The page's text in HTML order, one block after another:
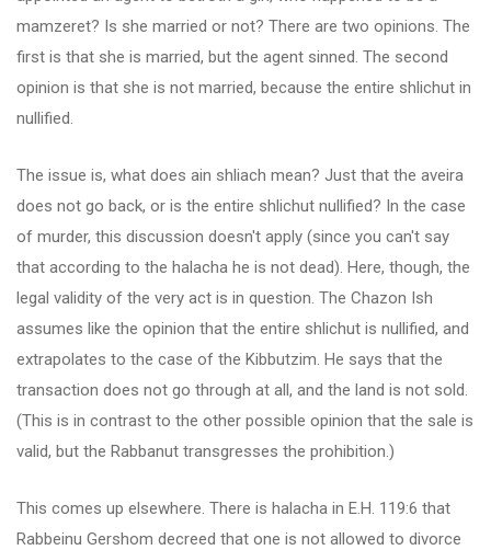
mamzeret? Is she married or not? There are two opinions. The
first is that she is married, but the agent sinned. The second
opinion is that she is not married, because the entire shlichut in
nullified.
The issue is, what does ain shliach mean? Just that the aveira
does not go back, or is the entire shlichut nullified? In the case
of murder, this discussion doesn't apply (since you can't say
that according to the halacha he is not dead). Here, though, the
legal validity of the very act is in question. The Chazon Ish
assumes like the opinion that the entire shlichut is nullified, and
extrapolates to the case of the Kibbutzim. He says that the
transaction does not go through at all, and the land is not sold.
(This is in contrast to the other possible opinion that the sale is
valid, but the Rabbanut transgresses the prohibition.)
This comes up elsewhere. There is halacha in E.H. 119:6 that
Rabbeinu Gershom decreed that one is not allowed to divorce